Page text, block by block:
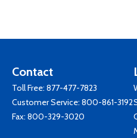
Contact
Toll Free: 877-477-7823
Customer Service: 800-861-3192
Fax: 800-329-3020